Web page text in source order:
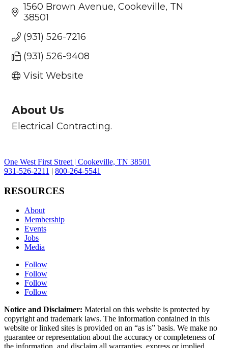
1560 Brown Avenue Cookeville TN
38501
(931) 526-7216
(931) 526-9408
Visit Website
About Us
Electrical Contracting.
One West First Street | Cookeville, TN 38501
931-526-2211 | 800-264-5541
RESOURCES
About
Membership
Events
Jobs
Media
Follow
Follow
Follow
Follow
Notice and Disclaimer: Material on this website is protected by
copyright and trademark laws. The information contained in this
website or linked sites is provided on an “as is” basis. We make no
guarantee or representation about the accuracy or completeness of